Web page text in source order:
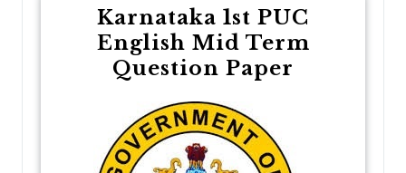
Karnataka 1st PUC
English Mid Term
Question Paper